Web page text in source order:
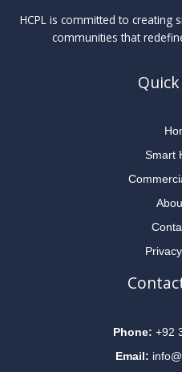
HCPL is committed to creating
communities that
Smart
Phone: +92
Email: